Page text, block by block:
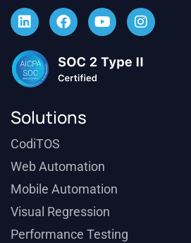
Solutions
CodiTOS
Web Automation
Mobile Automation
Visual Regression
Performance Testing